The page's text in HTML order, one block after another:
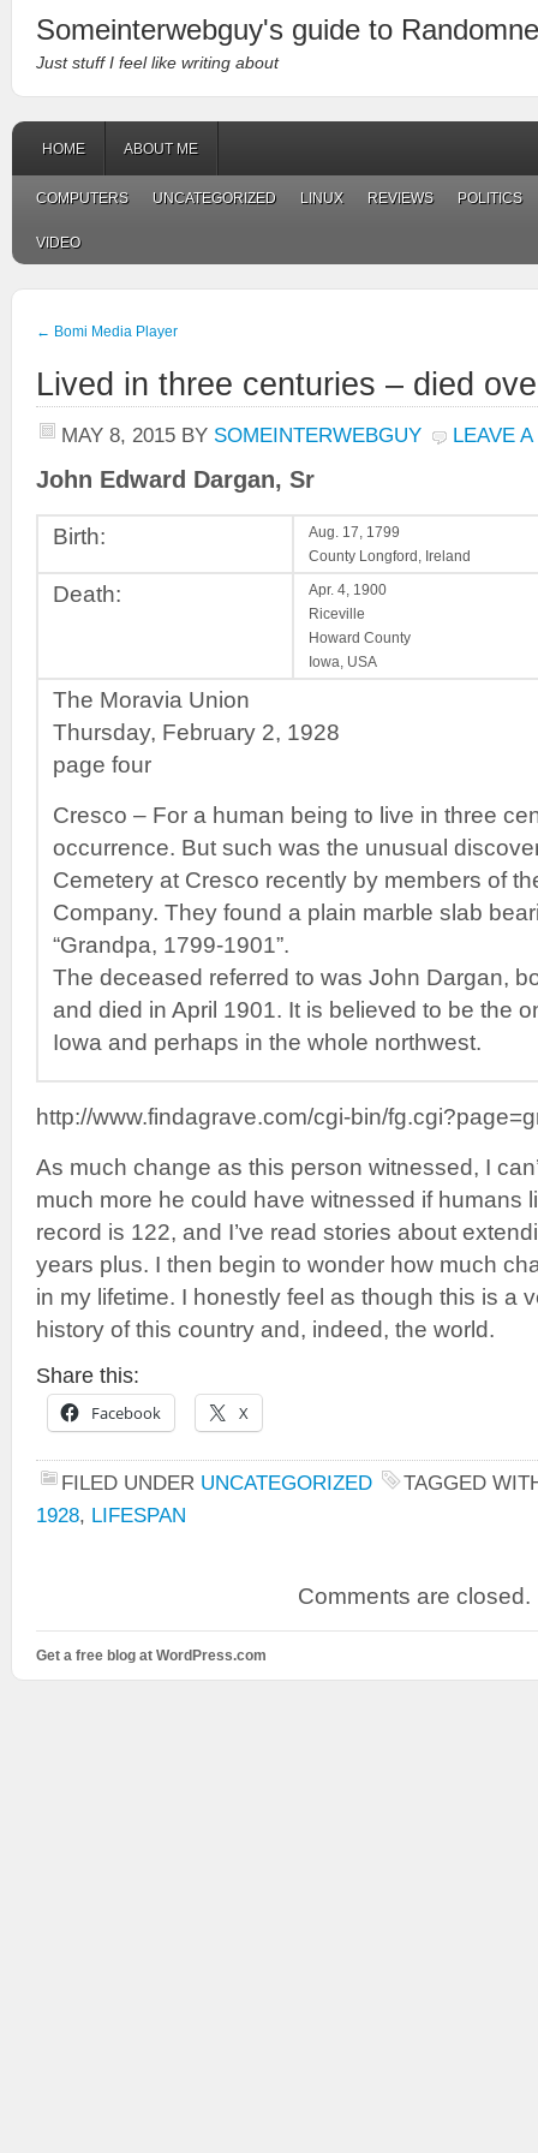
Someinterwebguy's guide to
Just stuff I feel like writing about
HOME ABOUT ME
COMPUTERS UNCATEGORIZED LINUX REVIEWS POLITICS
VIDEO
← Bomi Media Player
Lived in three centuries – died
MAY 8, 2015 BY SOMEINTERWEBGUY LEAVE
John Edward Dargan, Sr
Birth:
Aug. 17, 1799
County Longford, Ireland
Death:
Apr. 4, 1900
Riceville
Howard County
Iowa, USA
The Moravia Union
Thursday, February 2, 1928
page four
Cresco – For a human being to live in three
occurrence. But such was the unusual
Cemetery at Cresco recently by members of
Company. They found a plain marble slab
“Grandpa, 1799-1901”.
The deceased referred to was John Dargan,
and died in April 1901. It is believed to be the
Iowa and perhaps in the whole northwest.
http://www.findagrave.com/cgi-bin/
As much change as this person witnessed, I
much more he could have witnessed if humans
record is 122, and I’ve read stories about
years plus. I then begin to wonder how much
in my lifetime. I honestly feel as though this is a
history of this country and, indeed, the world.
Share this:
Facebook X
FILED UNDER UNCATEGORIZED
TAGGED
1928, LIFESPAN
Comments are closed.
Get a free blog at WordPress.com